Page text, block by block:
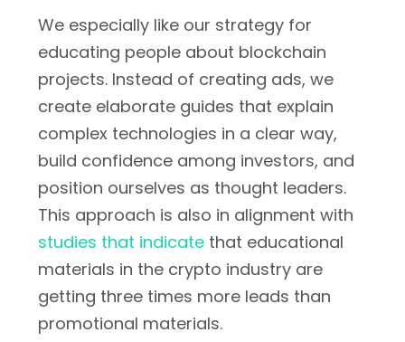
We especially like our strategy for
educating people about blockchain
projects. Instead of creating ads, we
create elaborate guides that explain
complex technologies in a clear way,
build confidence among investors, and
position ourselves as thought leaders.
This approach is also in alignment with
studies that indicate that educational
materials in the crypto industry are
getting three times more leads than
promotional materials.